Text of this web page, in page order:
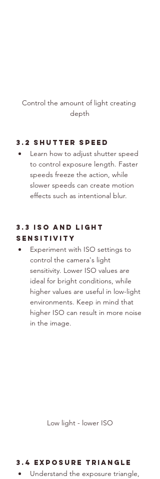
Control the amount of light creating
depth
3.2 Shutter Speed
Learn how to adjust shutter speed
to control exposure length. Faster
speeds freeze the action, while
slower speeds can create motion
effects such as intentional blur.
3.3 ISO and Light
Sensitivity
Experiment with ISO settings to
control the camera's light
sensitivity. Lower ISO values are
ideal for bright conditions, while
higher values are useful in low-light
environments. Keep in mind that
higher ISO can result in more noise
in the image.
Low light - lower ISO
3.4 Exposure Triangle
Understand the exposure triangle,